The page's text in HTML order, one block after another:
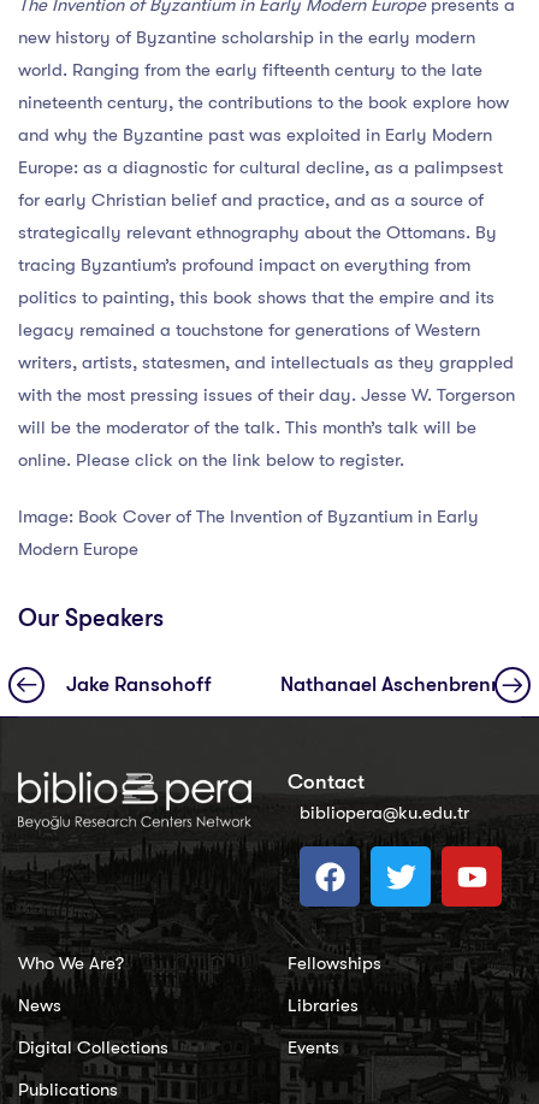
The Invention of Byzantium in Early Modern Europepresents a
new history of Byzantine scholarship in the early modern
world. Ranging from the early fifteenth century to the late
nineteenth century, the contributions to the book explore how
and why the Byzantine past was exploited in Early Modern
Europe: as a diagnostic for cultural decline, as a palimpsest
for early Christian belief and practice, and as a source of
strategically relevant ethnography about the Ottomans. By
tracing Byzantium’s profound impact on everything from
politics to painting, this book shows that the empire and its
legacy remained a touchstone for generations of Western
writers, artists, statesmen, and intellectuals as they grappled
with the most pressing issues of their day. Jesse W. Torgerson
will be the moderator of the talk. This month’s talk will be
online. Please click on the link below to register.
Image: Book Cover of The Invention of Byzantium in Early
Modern Europe
Our Speakers
Jake Ransohoff Nathanael Aschenbrenner
Contact
bibliopera@ku.edu.tr
Who We Are?
News
Digital Collections
Publications
Fellowships
Libraries
Events